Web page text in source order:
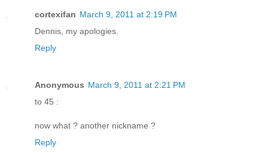
cortexifan March 9, 2011 at 2:19 PM
Dennis, my apologies.
Reply
Anonymous March 9, 2011 at 2:21 PM
to 45 :
now what ? another nickname ?
Reply